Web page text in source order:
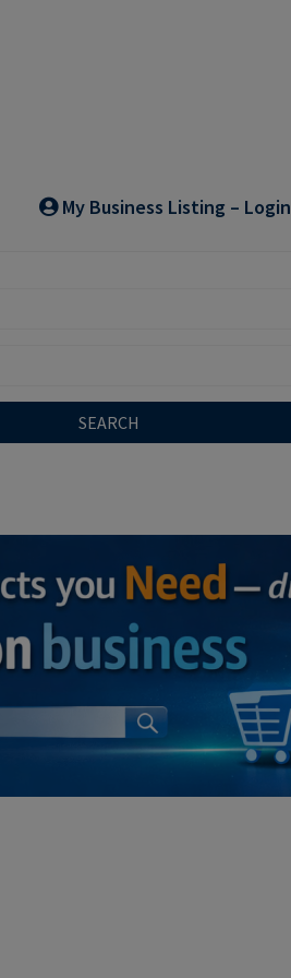
My Business Listing – Login
SEARCH